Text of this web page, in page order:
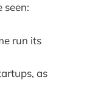
seen:
run its
as